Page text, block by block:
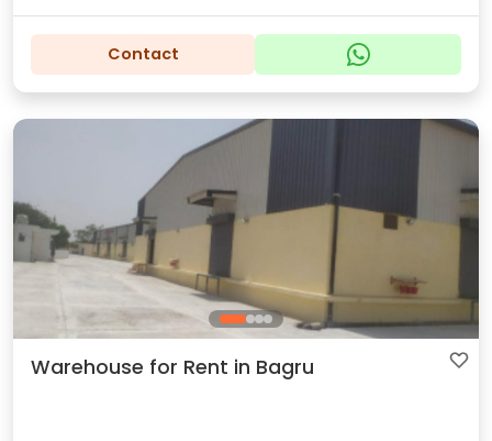
Contact
Warehouse for Rent in Bagru